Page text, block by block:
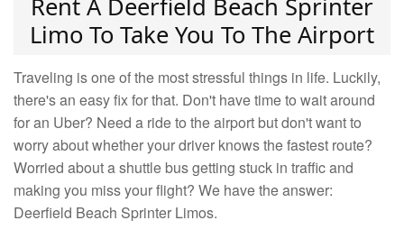
Rent A Deerfield Beach Sprinter
Limo To Take You To The Airport
Traveling is one of the most stressful things in life. Luckily,
there's an easy fix for that. Don't have time to wait around
for an Uber? Need a ride to the airport but don't want to
worry about whether your driver knows the fastest route?
Worried about a shuttle bus getting stuck in traffic and
making you miss your flight? We have the answer:
Deerfield Beach Sprinter Limos.